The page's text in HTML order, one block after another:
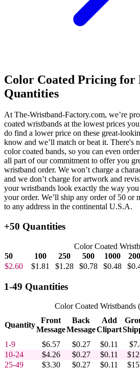
Color Coated Pricing for
Quantities
At The-Wristband-Factory.com, we’re
coated wristbands at the lowest prices
do find a lower price on these great-
know and we’ll match or beat it. There's
color coated bands, so you can even
all part of our commitment to offer you
wristband order. We won’t charge a
and we don’t charge for artwork and
your wristbands look exactly the way
your order. We’ll ship any order of 50 or
to any address in the continental U.S.A.
+50 Quantities
Color Coated
50
100 250 500 1000
$2.60
$1.81 $1.28 $0.78 $0.48
1-49 Quantities
Color Coated Wristbands
Quantity
Front
Message
Back
Message
Add
Clipart
1-9
$6.57 $0.27 $0.11
10-24
$4.26 $0.27 $0.11
25-49
$3.30 $0.27 $0.11